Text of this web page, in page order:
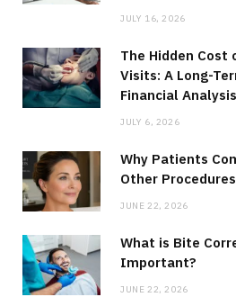
JULY 16, 2026
The Hidden Cost
Visits: A Long-
Financial Analysis
JULY 6, 2026
Why Patients
Other Procedures
JUNE 22, 2026
What is Bite
Important?
JUNE 22, 2026